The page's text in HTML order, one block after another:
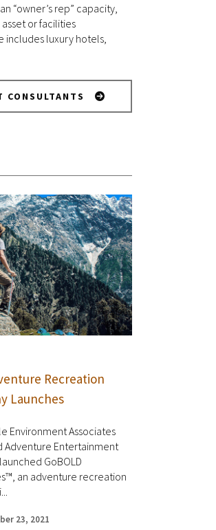
“owner’s rep” capacity,
or facilities
luxury hotels,
Recreation
Launches
Environment Associates
Adventure Entertainment
GoBOLD
an adventure recreation
23, 2021